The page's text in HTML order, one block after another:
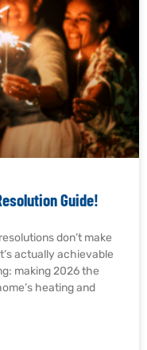
Guide!
don’t make
actually achievable
making 2026 the
heating and